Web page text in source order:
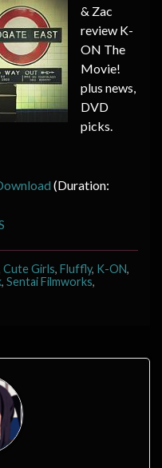
& Zac
review K-
ON The
Movie!
plus news,
DVD
picks.
(Duration:
Cute Girls, Fluffly, K-ON,
, Sentai Filmworks,